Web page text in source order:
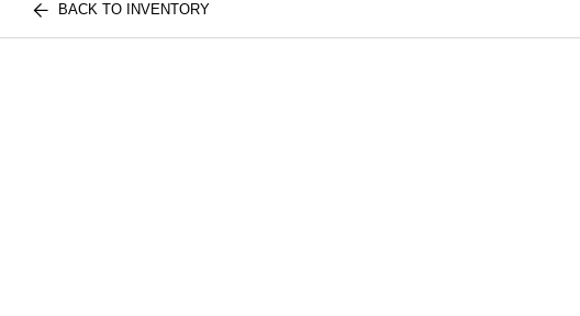
BACK TO INVENTORY